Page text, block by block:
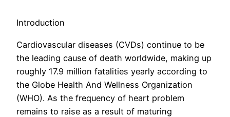
Introduction
Cardiovascular diseases (CVDs) continue to be
the leading cause of death worldwide, making up
roughly 17.9 million fatalities yearly according to
the Globe Health And Wellness Organization
(WHO). As the frequency of heart problem
remains to raise as a result of maturing